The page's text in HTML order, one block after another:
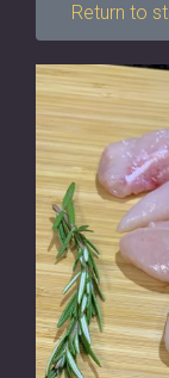
Return to